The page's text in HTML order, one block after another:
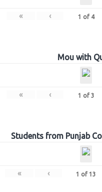
« ‹ 1 of 4
Mou with
« ‹ 1 of 3
Students from Punjab
« ‹ 1 of 13